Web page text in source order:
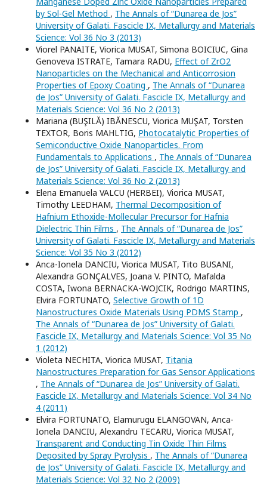
by Sol-Gel Method , The Annals of “Dunarea de Jos”
University of Galati. Fascicle IX, Metallurgy and Materials
Science: Vol 36 No 3 (2013)
Viorel PANAITE, Viorica MUSAT, Simona BOICIUC, Gina
Genoveva ISTRATE, Tamara RADU, Effect of ZrO2
Nanoparticles on the Mechanical and Anticorrosion
Properties of Epoxy Coating , The Annals of “Dunarea
de Jos” University of Galati. Fascicle IX, Metallurgy and
Materials Science: Vol 36 No 2 (2013)
Mariana (BUŞILĂ) IBĂNESCU, Viorica MUŞAT, Torsten
TEXTOR, Boris MAHLTIG, Photocatalytic Properties of
Semiconductive Oxide Nanoparticles. From
Fundamentals to Applications , The Annals of “Dunarea
de Jos” University of Galati. Fascicle IX, Metallurgy and
Materials Science: Vol 36 No 2 (2013)
Elena Emanuela VALCU (HERBEI), Viorica MUSAT,
Timothy LEEDHAM, Thermal Decomposition of
Hafnium Ethoxide-Mollecular Precursor for Hafnia
Dielectric Thin Films , The Annals of “Dunarea de Jos”
University of Galati. Fascicle IX, Metallurgy and Materials
Science: Vol 35 No 3 (2012)
Anca-Ionela DANCIU, Viorica MUSAT, Tito BUSANI,
Alexandra GONÇALVES, Joana V. PINTO, Mafalda
COSTA, Iwona BERNACKA-WOJCIK, Rodrigo MARTINS,
Elvira FORTUNATO, Selective Growth of 1D
Nanostructures Oxide Materials Using PDMS Stamp ,
The Annals of “Dunarea de Jos” University of Galati.
Fascicle IX, Metallurgy and Materials Science: Vol 35 No
1 (2012)
Violeta NECHITA, Viorica MUSAT, Titania
Nanostructures Preparation for Gas Sensor Applications
, The Annals of “Dunarea de Jos” University of Galati.
Fascicle IX, Metallurgy and Materials Science: Vol 34 No
4 (2011)
Elvira FORTUNATO, Elamurugu ELANGOVAN, Anca-
Ionela DANCIU, Alexandru TECARU, Viorica MUSAT,
Transparent and Conducting Tin Oxide Thin Films
Deposited by Spray Pyrolysis , The Annals of “Dunarea
de Jos” University of Galati. Fascicle IX, Metallurgy and
Materials Science: Vol 32 No 2 (2009)